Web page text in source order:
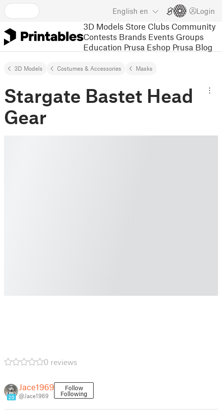
English en Login
3D Models Store Clubs Community
Contests Brands Events Groups
Education Prusa Eshop Prusa Blog
3D Models Costumes & Accessories Masks
Stargate Bastet Head
Gear
0 reviews
20
Jace1969
@Jace1969
Follow
Following